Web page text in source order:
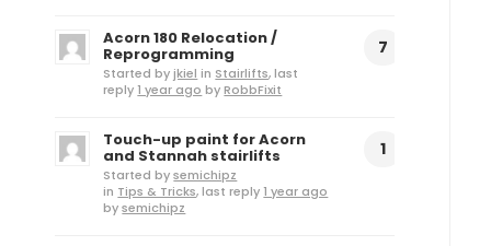
Acorn 180 Relocation /
Reprogramming
Started byjkiel in Stairlifts, last
reply1 year ago byRobbFixit
7
Touch-up paint for Acorn
and Stannah stairlifts
Started bysemichipz
in Tips & Tricks, last reply1 year ago
bysemichipz
1